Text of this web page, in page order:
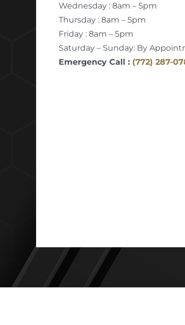
Wednesday : 8am – 5pm
Thursday : 8am – 5pm
Friday : 8am – 5pm
Saturday – Sunday: By
Emergency Call : (772) 287-